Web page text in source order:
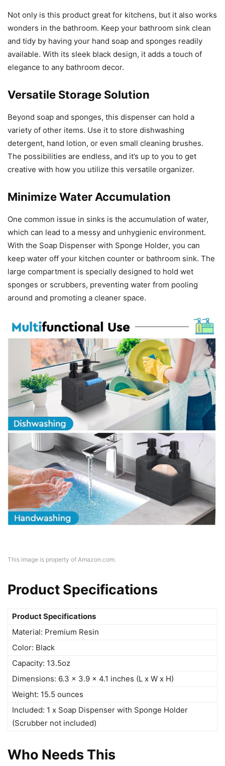
Not only is this product great for kitchens, but it also works
wonders in the bathroom. Keep your bathroom sink clean
and tidy by having your hand soap and sponges readily
available. With its sleek black design, it adds a touch of
elegance to any bathroom decor.
Versatile Storage Solution
Beyond soap and sponges, this dispenser can hold a
variety of other items. Use it to store dishwashing
detergent, hand lotion, or even small cleaning brushes.
The possibilities are endless, and it’s up to you to get
creative with how you utilize this versatile organizer.
Minimize Water Accumulation
One common issue in sinks is the accumulation of water,
which can lead to a messy and unhygienic environment.
With the Soap Dispenser with Sponge Holder, you can
keep water off your kitchen counter or bathroom sink. The
large compartment is specially designed to hold wet
sponges or scrubbers, preventing water from pooling
around and promoting a cleaner space.
This image is property of Amazon.com.
Product Specifications
Product Specifications
Material: Premium Resin
Color: Black
Capacity: 13.5oz
Dimensions: 6.3 x 3.9 x 4.1 inches (L x W x H)
Weight: 15.5 ounces
Included: 1 x Soap Dispenser with Sponge Holder
(Scrubber not included)
Who Needs This